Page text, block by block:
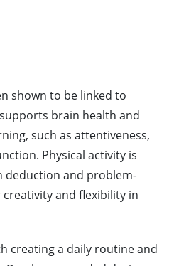
shown to be linked to
brain health and
such as attentiveness,
Physical activity is
deduction and problem-
and flexibility in
creating a daily routine and